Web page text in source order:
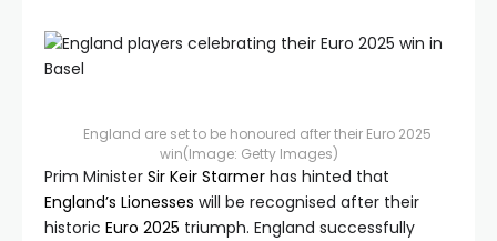
England are set to be honoured after their Euro 2025
win(Image: Getty Images)
Prim Minister Sir Keir Starmer has hinted that
England’s Lionesses will be recognised after their
historic Euro 2025 triumph. England successfully